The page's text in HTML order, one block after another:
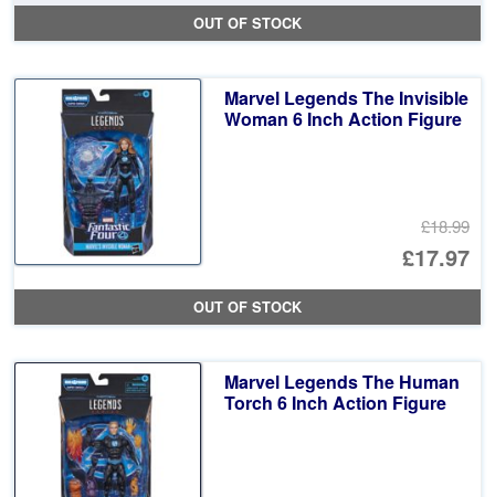
OUT OF STOCK
Marvel Legends The Invisible
Woman 6 Inch Action Figure
£18.99
£17.97
OUT OF STOCK
Marvel Legends The Human
Torch 6 Inch Action Figure